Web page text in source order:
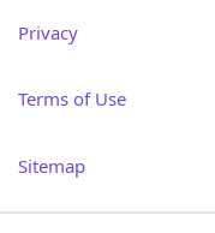
Privacy
Terms of Use
Sitemap